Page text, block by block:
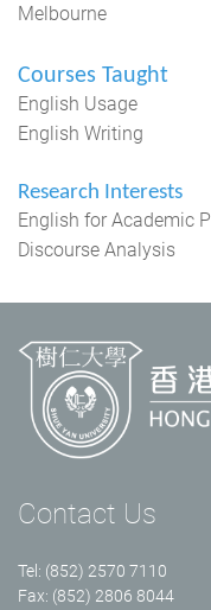
Melbourne
Courses Taught
English Usage
English Writing
Research Interests
English for Academic
Discourse Analysis
Contact Us
Tel: (852) 2570 7110
Fax: (852) 2806 8044